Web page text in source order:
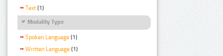
Text (1)
Modality Type
Spoken Language (1)
Written Language (1)